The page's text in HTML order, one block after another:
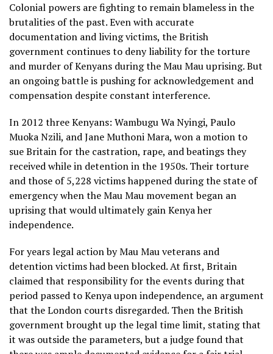
Colonial powers are fighting to remain blameless in the
brutalities of the past. Even with accurate
documentation and living victims, the British
government continues to deny liability for the torture
and murder of Kenyans during the Mau Mau uprising. But
an ongoing battle is pushing for acknowledgement and
compensation despite constant interference.
In 2012 three Kenyans: Wambugu Wa Nyingi, Paulo
Muoka Nzili, and Jane Muthoni Mara, won a motion to
sue Britain for the castration, rape, and beatings they
received while in detention in the 1950s. Their torture
and those of 5,228 victims happened during the state of
emergency when the Mau Mau movement began an
uprising that would ultimately gain Kenya her
independence.
For years legal action by Mau Mau veterans and
detention victims had been blocked. At first, Britain
claimed that responsibility for the events during that
period passed to Kenya upon independence, an argument
that the London courts disregarded. Then the British
government brought up the legal time limit, stating that
it was outside the parameters, but a judge found that